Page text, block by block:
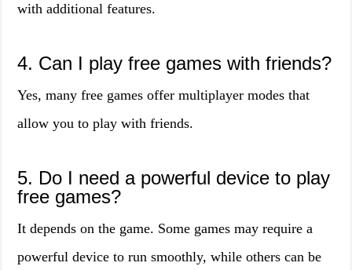
with additional features.
4. Can I play free games with friends?
Yes, many free games offer multiplayer modes that
allow you to play with friends.
5. Do I need a powerful device to play
free games?
It depends on the game. Some games may require a
powerful device to run smoothly, while others can be